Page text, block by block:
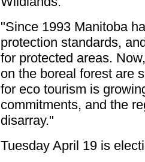
"Since 1993 Manitoba
protection standards,
for protected areas.
on the boreal forest are
for eco tourism is
commitments, and the
disarray."
Tuesday April 19 is